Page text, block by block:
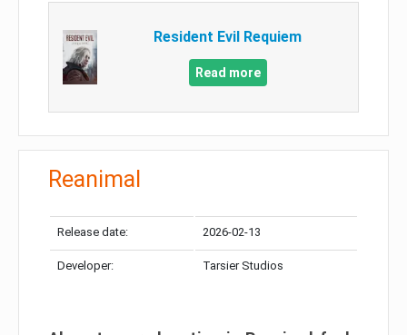
Resident Evil Requiem
Read more
Reanimal
Release date: 2026-02-13
Developer: Tarsier Studios